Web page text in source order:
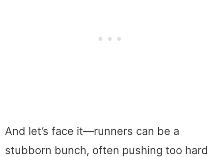
And let’s face it—runners can be a
stubborn bunch, often pushing too hard